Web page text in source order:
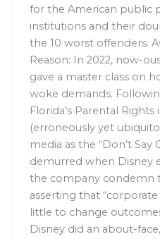
for the American public
institutions and their
the 10 worst offenders:
Reason: In 2022, now-
gave a master class on
woke demands.
Florida’s Parental
(erroneously yet
media as the “Don’t Say
demurred when Disney
the company condemn
asserting that
little to change
Disney did an about-